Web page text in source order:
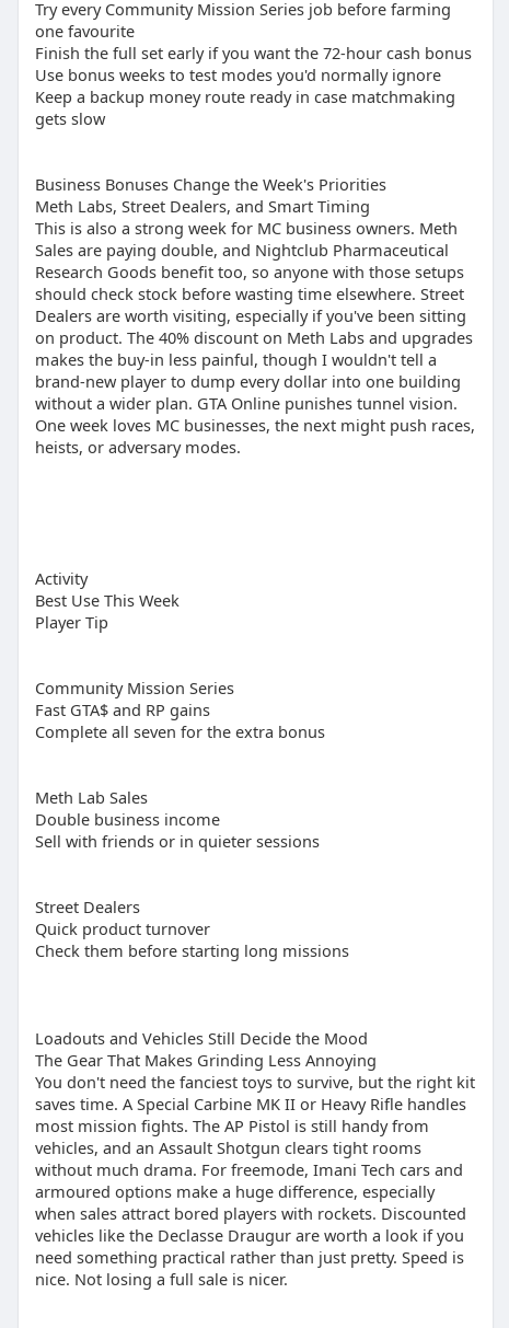
Try every Community Mission Series job before farming
one favourite
Finish the full set early if you want the 72-hour cash bonus
Use bonus weeks to test modes you'd normally ignore
Keep a backup money route ready in case matchmaking
gets slow
Business Bonuses Change the Week's Priorities
Meth Labs, Street Dealers, and Smart Timing
This is also a strong week for MC business owners. Meth
Sales are paying double, and Nightclub Pharmaceutical
Research Goods benefit too, so anyone with those setups
should check stock before wasting time elsewhere. Street
Dealers are worth visiting, especially if you've been sitting
on product. The 40% discount on Meth Labs and upgrades
makes the buy-in less painful, though I wouldn't tell a
brand-new player to dump every dollar into one building
without a wider plan. GTA Online punishes tunnel vision.
One week loves MC businesses, the next might push races,
heists, or adversary modes.
Activity
Best Use This Week
Player Tip
Community Mission Series
Fast GTA$ and RP gains
Complete all seven for the extra bonus
Meth Lab Sales
Double business income
Sell with friends or in quieter sessions
Street Dealers
Quick product turnover
Check them before starting long missions
Loadouts and Vehicles Still Decide the Mood
The Gear That Makes Grinding Less Annoying
You don't need the fanciest toys to survive, but the right kit
saves time. A Special Carbine MK II or Heavy Rifle handles
most mission fights. The AP Pistol is still handy from
vehicles, and an Assault Shotgun clears tight rooms
without much drama. For freemode, Imani Tech cars and
armoured options make a huge difference, especially
when sales attract bored players with rockets. Discounted
vehicles like the Declasse Draugur are worth a look if you
need something practical rather than just pretty. Speed is
nice. Not losing a full sale is nicer.